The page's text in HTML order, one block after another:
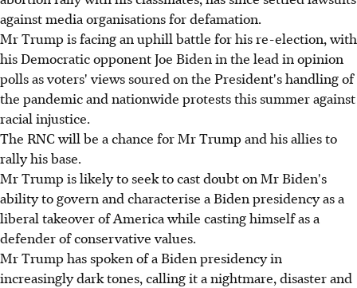
against media organisations for defamation.
Mr Trump is facing an uphill battle for his re-election, with
his Democratic opponent Joe Biden in the lead in opinion
polls as voters' views soured on the President's handling of
the pandemic and nationwide protests this summer against
racial injustice.
The RNC will be a chance for Mr Trump and his allies to
rally his base.
Mr Trump is likely to seek to cast doubt on Mr Biden's
ability to govern and characterise a Biden presidency as a
liberal takeover of America while casting himself as a
defender of conservative values.
Mr Trump has spoken of a Biden presidency in
increasingly dark tones, calling it a nightmare, disaster and